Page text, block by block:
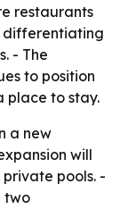
restaurants
differentiating
- The
to position
place to stay.
a new
will
pools. -
two